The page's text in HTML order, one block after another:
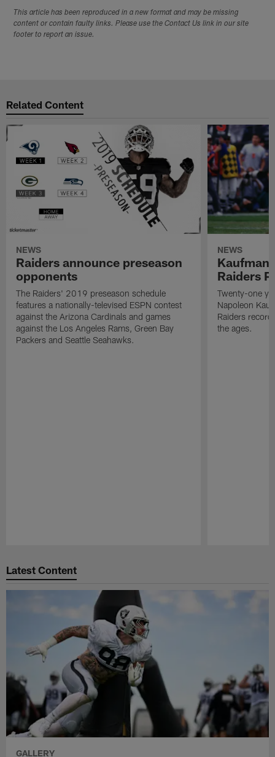
This article has been reproduced in a new format and may be missing
content or contain faulty links. Please use the Contact Us link in our site
footer to report an issue.
Related Content
NEWS
Raiders announce preseason
opponents
The Raiders' 2019 preseason schedule
features a nationally-televised ESPN contest
against the Arizona Cardinals and games
against the Los Angeles Rams, Green Bay
Packers and Seattle Seahawks.
NEWS
Kaufman
Raiders
Twenty-one
Napoleon
Raiders
the ages.
Latest Content
GALLERY